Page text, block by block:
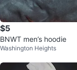
$5
BNWT men’s hoodie
Washington Heights